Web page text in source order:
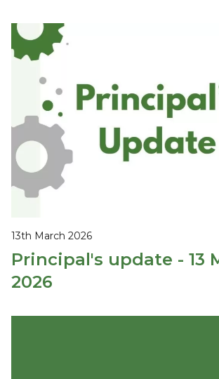
13th March 2026
Principal's update - 13
2026